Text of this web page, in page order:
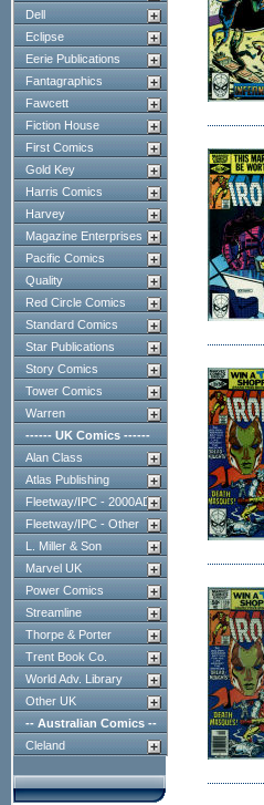
Dell
Eclipse
Eerie Publications
Fantagraphics
Fawcett
Fiction House
First Comics
Gold Key
Harris Comics
Harvey
Magazine Enterprises
Pacific Comics
Quality
Red Circle Comics
Standard Comics
Star Publications
Story Comics
Tower Comics
Warren
------ UK Comics ------
Alan Class
Atlas Publishing
Fleetway/IPC - 2000AD
Fleetway/IPC - Other
L. Miller & Son
Marvel UK
Power Comics
Streamline
Thorpe & Porter
Trent Book Co.
World Adv. Library
Other UK
-- Australian Comics --
Cleland